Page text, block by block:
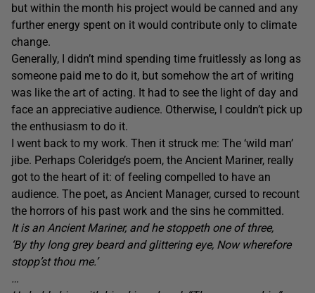
but within the month his project would be canned and any
further energy spent on it would contribute only to climate
change.
Generally, I didn’t mind spending time fruitlessly as long as
someone paid me to do it, but somehow the art of writing
was like the art of acting. It had to see the light of day and
face an appreciative audience. Otherwise, I couldn’t pick up
the enthusiasm to do it.
I went back to my work. Then it struck me: The ‘wild man’
jibe. Perhaps Coleridge’s poem, the Ancient Mariner, really
got to the heart of it: of feeling compelled to have an
audience. The poet, as Ancient Manager, cursed to recount
the horrors of his past work and the sins he committed.
It is an Ancient Mariner, and he stoppeth one of three,
‘By thy long grey beard and glittering eye, Now wherefore
stopp’st thou me.’
…